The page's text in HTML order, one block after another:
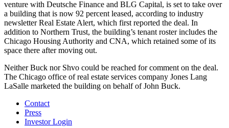
venture with Deutsche Finance and BLG Capital, is set to take over
a building that is now 92 percent leased, according to industry
newsletter Real Estate Alert, which first reported the deal. In
addition to Northern Trust, the building’s tenant roster includes the
Chicago Housing Authority and CNA, which retained some of its
space there after moving out.
Neither Buck nor Shvo could be reached for comment on the deal.
The Chicago office of real estate services company Jones Lang
LaSalle marketed the building on behalf of John Buck.
Contact
Press
Investor Login